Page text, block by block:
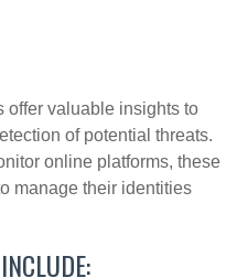
offer valuable insights to
of potential threats.
online platforms, these
manage their identities